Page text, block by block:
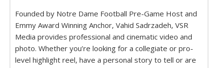
Founded by Notre Dame Football Pre-Game Host and
Emmy Award Winning Anchor, Vahid Sadrzadeh, VSR
Media provides professional and cinematic video and
photo. Whether you’re looking for a collegiate or pro-
level highlight reel, have a personal story to tell or are